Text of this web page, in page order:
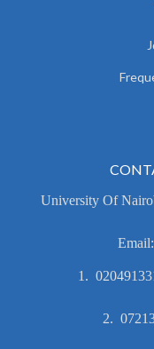
University Of
1.
2.